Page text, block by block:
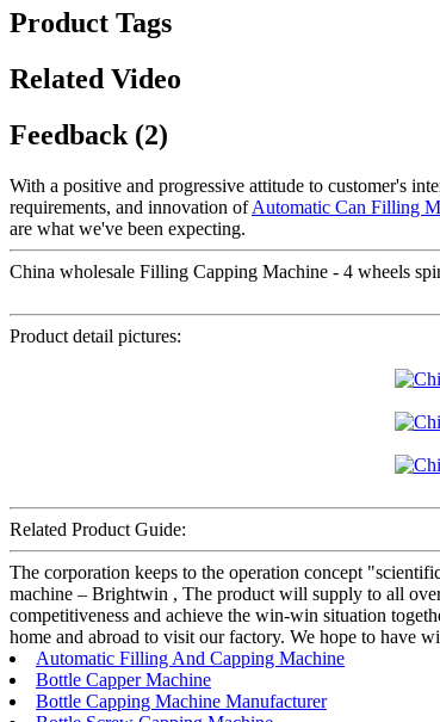
Product Tags
Related Video
Feedback (2)
With a positive and progressive attitude to customer's
requirements, and innovation ofAutomatic Can Filling
are what we've been expecting.
China wholesale Filling Capping Machine - 4 wheels
Product detail pictures:
Related Product Guide:
The corporation keeps to the operation concept
machine – Brightwin , The product will supply to all
competitiveness and achieve the win-win situation
home and abroad to visit our factory. We hope to have
Automatic Filling And Capping Machine
Bottle Capper Machine
Bottle Capping Machine Manufacturer